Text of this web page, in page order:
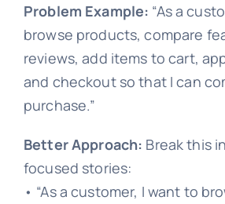
Problem Example: “As a
browse products, compare
reviews, add items to cart,
and checkout so that I can
purchase.”
Better Approach: Break this
focused stories:
• “As a customer, I want to